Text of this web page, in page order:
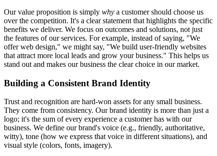
Our value proposition is simply why a customer should choose us
over the competition. It's a clear statement that highlights the specific
benefits we deliver. We focus on outcomes and solutions, not just
the features of our services. For example, instead of saying, "We
offer web design," we might say, "We build user-friendly websites
that attract more local leads and grow your business." This helps us
stand out and makes our business the clear choice in our market.
Building a Consistent Brand Identity
Trust and recognition are hard-won assets for any small business.
They come from consistency. Our brand identity is more than just a
logo; it's the sum of every experience a customer has with our
business. We define our brand's voice (e.g., friendly, authoritative,
witty), tone (how we express that voice in different situations), and
visual style (colors, fonts, imagery).